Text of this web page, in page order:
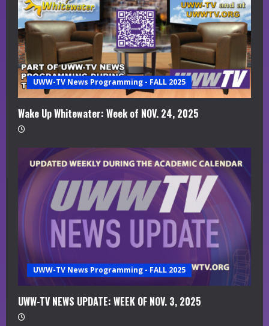
R
e
a
d
i
n
UWW-TV News Programming - FALL 2025
Wake Up Whitewater: Week of NOV. 24, 2025
UWW-TV News Programming - FALL 2025
UWW-TV NEWS UPDATE: WEEK OF NOV. 3, 2025